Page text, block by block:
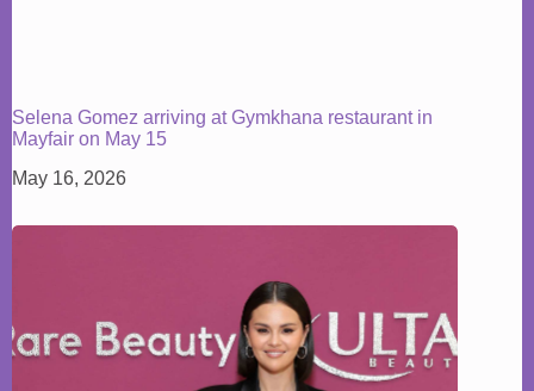
Selena Gomez arriving at Gymkhana restaurant in
Mayfair on May 15
May 16, 2026